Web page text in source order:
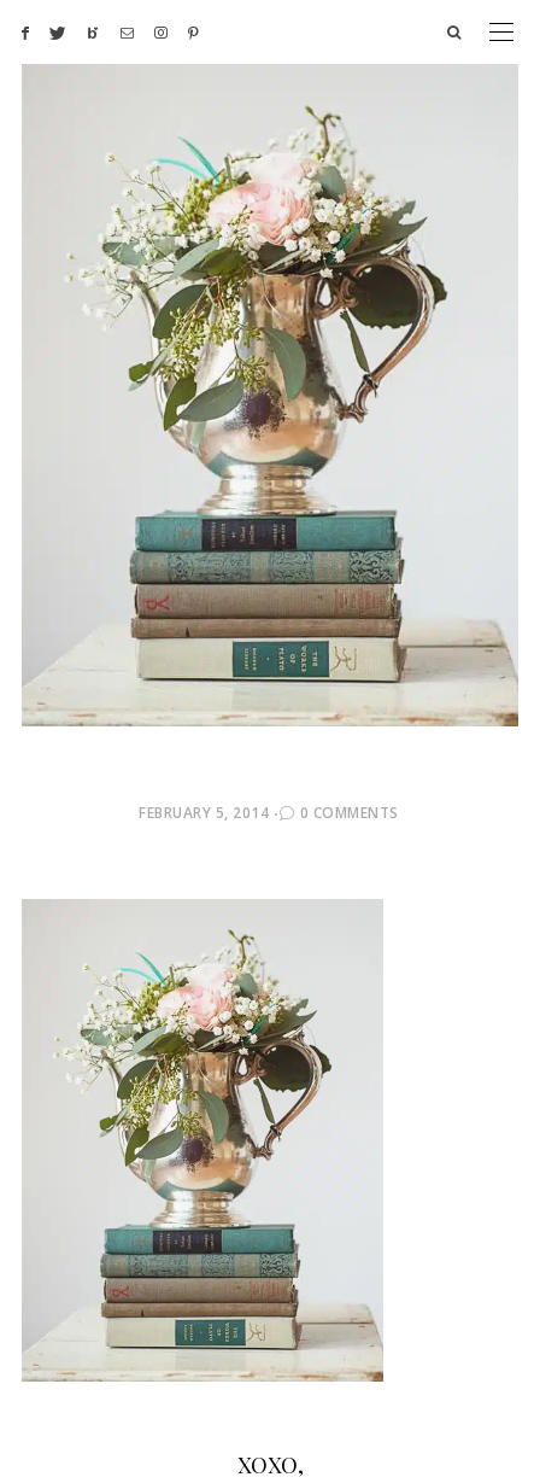
POSTED
FEBRUARY 5, 2014 0 COMMENTS
XOXO,